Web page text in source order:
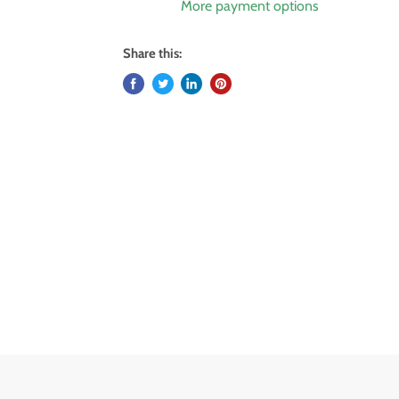
More payment options
Share this: